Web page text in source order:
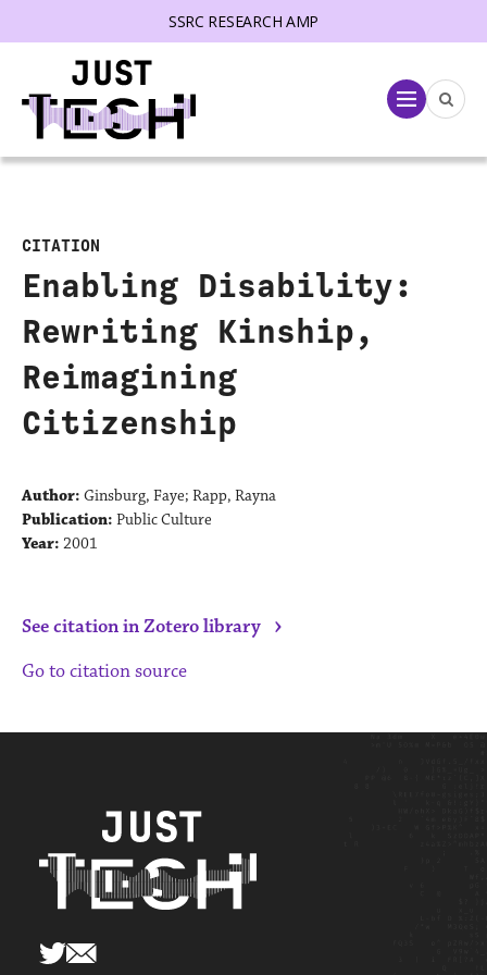
SSRC RESEARCH AMP
Menu
CITATION
Enabling Disability:
Rewriting Kinship,
Reimagining
Citizenship
Author: Ginsburg, Faye; Rapp, Rayna
Publication: Public Culture
Year: 2001
See citation in Zotero library ›
Go to citation source
menu